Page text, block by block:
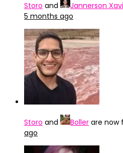
Storo and Jannerson
5 months ago
Storo and Boller are now
ago